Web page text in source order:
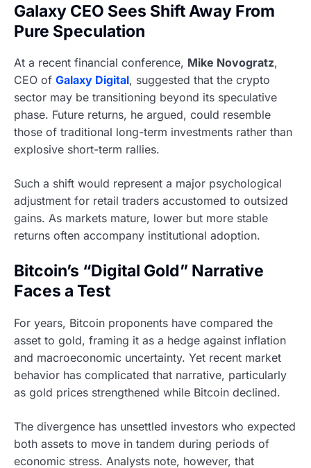
Galaxy CEO Sees Shift Away From
Pure Speculation
At a recent financial conference, Mike Novogratz,
CEO of Galaxy Digital, suggested that the crypto
sector may be transitioning beyond its speculative
phase. Future returns, he argued, could resemble
those of traditional long-term investments rather than
explosive short-term rallies.
Such a shift would represent a major psychological
adjustment for retail traders accustomed to outsized
gains. As markets mature, lower but more stable
returns often accompany institutional adoption.
Bitcoin’s “Digital Gold” Narrative
Faces a Test
For years, Bitcoin proponents have compared the
asset to gold, framing it as a hedge against inflation
and macroeconomic uncertainty. Yet recent market
behavior has complicated that narrative, particularly
as gold prices strengthened while Bitcoin declined.
The divergence has unsettled investors who expected
both assets to move in tandem during periods of
economic stress. Analysts note, however, that